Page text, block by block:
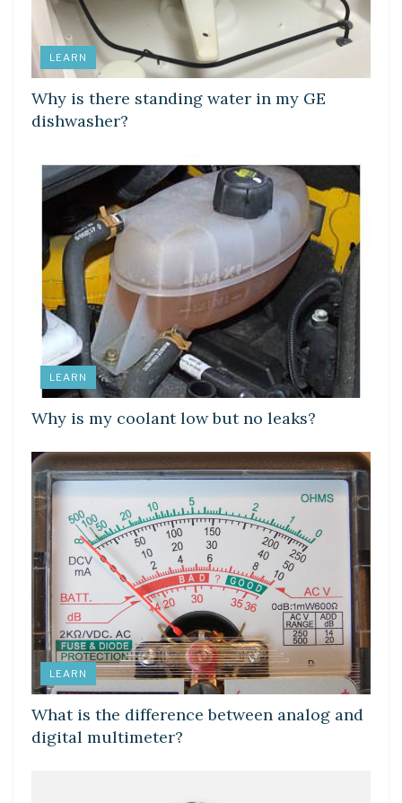
LEARN
Why is there standing water in my GE
dishwasher?
LEARN
Why is my coolant low but no leaks?
LEARN
What is the difference between analog and
digital multimeter?